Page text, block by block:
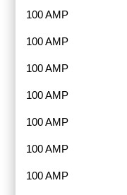
100 AMP
100 AMP
100 AMP
100 AMP
100 AMP
100 AMP
100 AMP